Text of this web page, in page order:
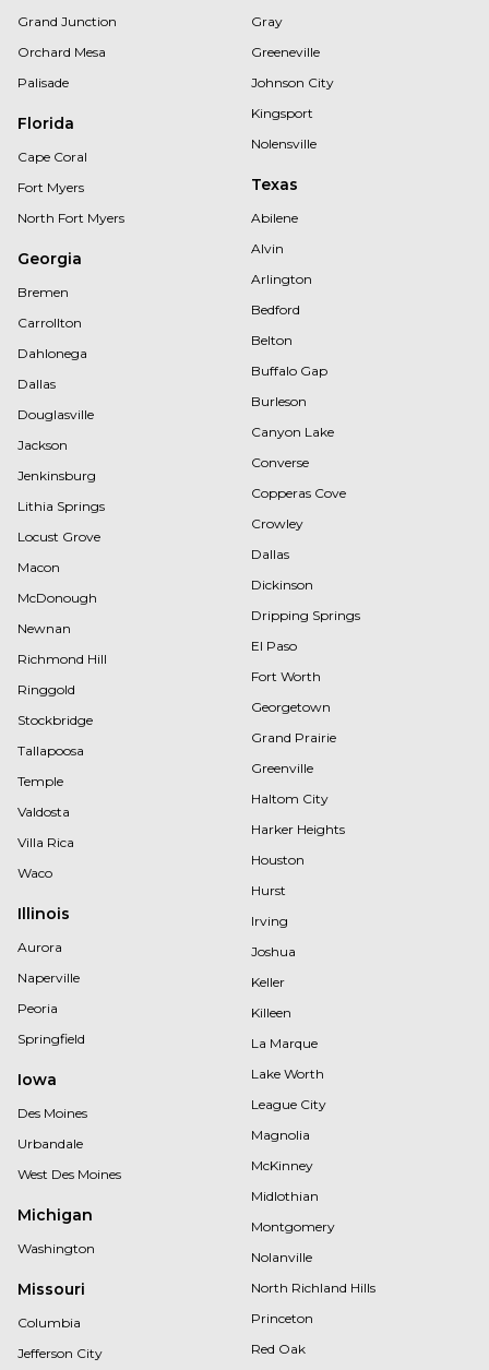
Grand Junction
Orchard Mesa
Palisade
Florida
Cape Coral
Fort Myers
North Fort Myers
Georgia
Bremen
Carrollton
Dahlonega
Dallas
Douglasville
Jackson
Jenkinsburg
Lithia Springs
Locust Grove
Macon
McDonough
Newnan
Richmond Hill
Ringgold
Stockbridge
Tallapoosa
Temple
Valdosta
Villa Rica
Waco
Illinois
Aurora
Naperville
Peoria
Springfield
Iowa
Des Moines
Urbandale
West Des Moines
Michigan
Washington
Missouri
Columbia
Jefferson City
Gray
Greeneville
Johnson City
Kingsport
Nolensville
Texas
Abilene
Alvin
Arlington
Bedford
Belton
Buffalo Gap
Burleson
Canyon Lake
Converse
Copperas Cove
Crowley
Dallas
Dickinson
Dripping Springs
El Paso
Fort Worth
Georgetown
Grand Prairie
Greenville
Haltom City
Harker Heights
Houston
Hurst
Irving
Joshua
Keller
Killeen
La Marque
Lake Worth
League City
Magnolia
McKinney
Midlothian
Montgomery
Nolanville
North Richland Hills
Princeton
Red Oak